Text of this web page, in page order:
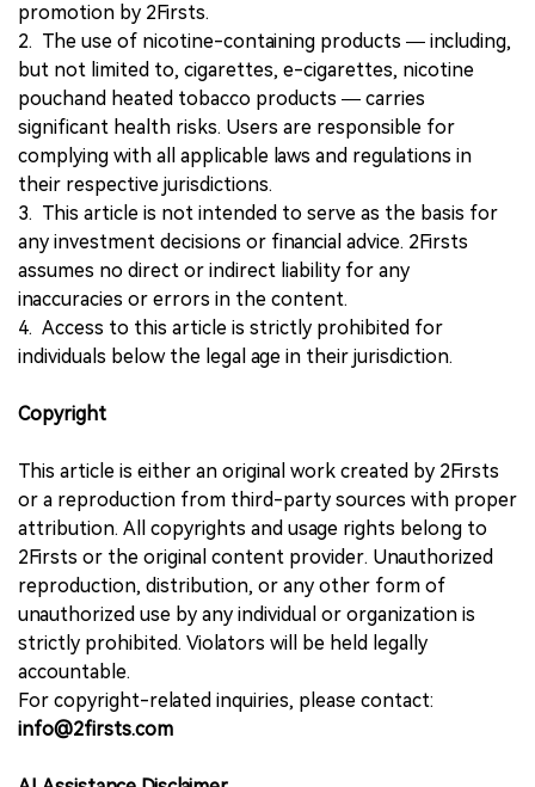
promotion by 2Firsts.
2. The use of nicotine-containing products — including,
but not limited to, cigarettes, e-cigarettes, nicotine
pouchand heated tobacco products — carries
significant health risks. Users are responsible for
complying with all applicable laws and regulations in
their respective jurisdictions.
3. This article is not intended to serve as the basis for
any investment decisions or financial advice. 2Firsts
assumes no direct or indirect liability for any
inaccuracies or errors in the content.
4. Access to this article is strictly prohibited for
individuals below the legal age in their jurisdiction.
Copyright
This article is either an original work created by 2Firsts
or a reproduction from third-party sources with proper
attribution. All copyrights and usage rights belong to
2Firsts or the original content provider. Unauthorized
reproduction, distribution, or any other form of
unauthorized use by any individual or organization is
strictly prohibited. Violators will be held legally
accountable.
For copyright-related inquiries, please contact:
info@2firsts.com